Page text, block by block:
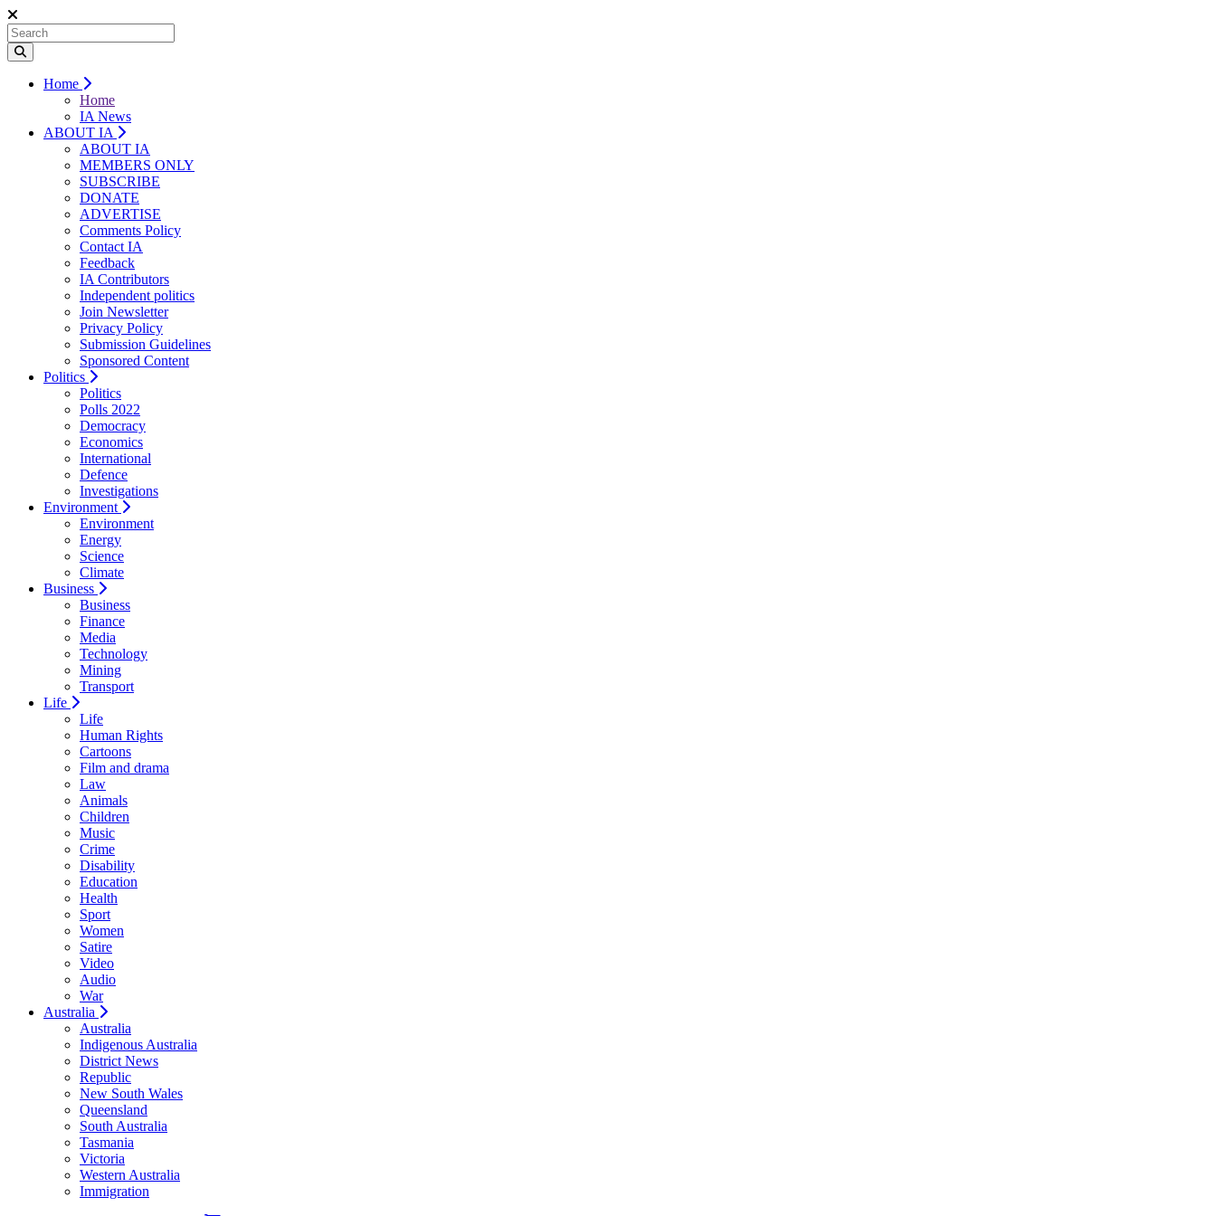
Home
Home
IA News
ABOUT IA
ABOUT IA
MEMBERS ONLY
SUBSCRIBE
DONATE
ADVERTISE
Comments Policy
Contact IA
Feedback
IA Contributors
Independent politics
Join Newsletter
Privacy Policy
Submission Guidelines
Sponsored Content
Politics
Politics
Polls 2022
Democracy
Economics
International
Defence
Investigations
Environment
Environment
Energy
Science
Climate
Business
Business
Finance
Media
Technology
Mining
Transport
Life
Life
Human Rights
Cartoons
Film and drama
Law
Animals
Children
Music
Crime
Disability
Education
Health
Sport
Women
Satire
Video
Audio
War
Australia
Australia
Indigenous Australia
District News
Republic
New South Wales
Queensland
South Australia
Tasmania
Victoria
Western Australia
Immigration